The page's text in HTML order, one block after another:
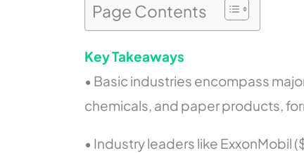
Page Contents
Key Takeaways
• Basic industries encompass
chemicals, and paper products,
• Industry leaders like ExxonMobil